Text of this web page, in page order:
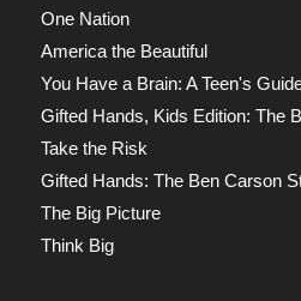
One Nation
America the Beautiful
You Have a Brain: A Teen's
Gifted Hands, Kids Edition: The
Take the Risk
Gifted Hands: The Ben Carson
The Big Picture
Think Big